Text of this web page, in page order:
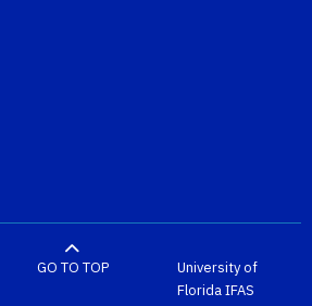
GO TO TOP
University of
FloridaIFAS